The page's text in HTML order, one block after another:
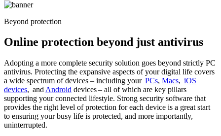
Beyond protection
Online protection beyond just antivirus
Adopting a more complete security solution goes beyond strictly PC
antivirus. Protecting the expansive aspects of your digital life covers
a wide spectrum of devices – including your PCs, Macs, iOS
devices, and Android devices – all of which are key pillars
supporting your connected lifestyle. Strong security software that
provides the right level of protection for each device is a great start
to ensuring your busy life is protected, and more importantly,
uninterrupted.